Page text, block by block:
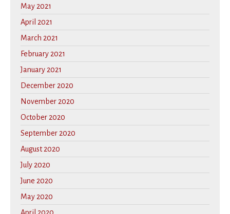
May 2021
April 2021
March 2021
February 2021
January 2021
December 2020
November 2020
October 2020
September 2020
August 2020
July 2020
June 2020
May 2020